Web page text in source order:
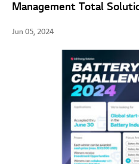
Management Total
Jun 05, 2024